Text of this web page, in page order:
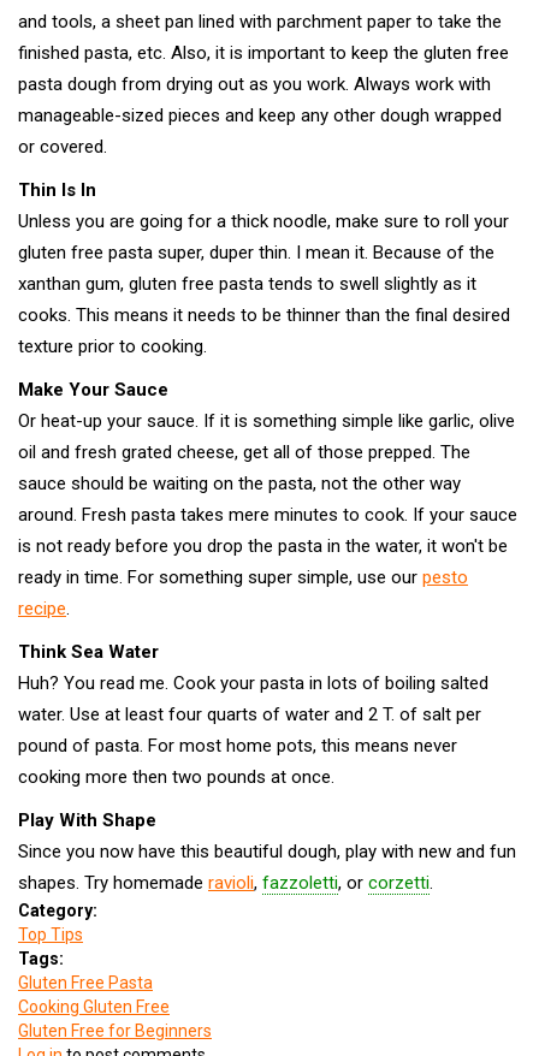
and tools, a sheet pan lined with parchment paper to take the
finished pasta, etc. Also, it is important to keep the gluten free
pasta dough from drying out as you work. Always work with
manageable-sized pieces and keep any other dough wrapped
or covered.
Thin Is In
Unless you are going for a thick noodle, make sure to roll your
gluten free pasta super, duper thin. I mean it. Because of the
xanthan gum, gluten free pasta tends to swell slightly as it
cooks. This means it needs to be thinner than the final desired
texture prior to cooking.
Make Your Sauce
Or heat-up your sauce. If it is something simple like garlic, olive
oil and fresh grated cheese, get all of those prepped. The
sauce should be waiting on the pasta, not the other way
around. Fresh pasta takes mere minutes to cook. If your sauce
is not ready before you drop the pasta in the water, it won't be
ready in time. For something super simple, use our pesto
recipe.
Think Sea Water
Huh? You read me. Cook your pasta in lots of boiling salted
water. Use at least four quarts of water and 2 T. of salt per
pound of pasta. For most home pots, this means never
cooking more then two pounds at once.
Play With Shape
Since you now have this beautiful dough, play with new and fun
shapes. Try homemade ravioli, fazzoletti, or corzetti.
Category:
Top Tips
Tags:
Gluten Free Pasta
Cooking Gluten Free
Gluten Free for Beginners